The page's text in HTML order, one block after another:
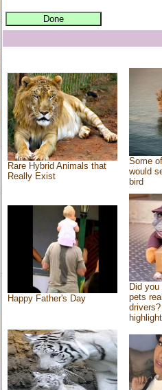
Rare Hybrid Animals that
Really Exist
Some
would
bird
Happy Father's Day
Did
pets